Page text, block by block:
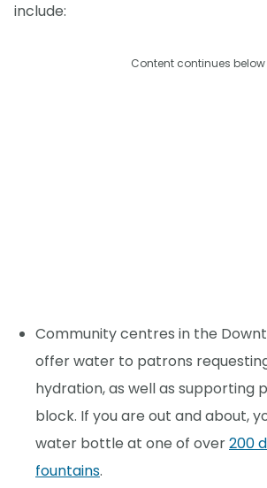
include:
Content continues below
Community centres in the
offer water to patrons
hydration, as well as supporting
block. If you are out and about,
water bottle at one of over200
fountains.